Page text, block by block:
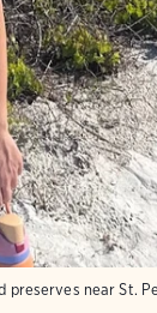
preserves near St.